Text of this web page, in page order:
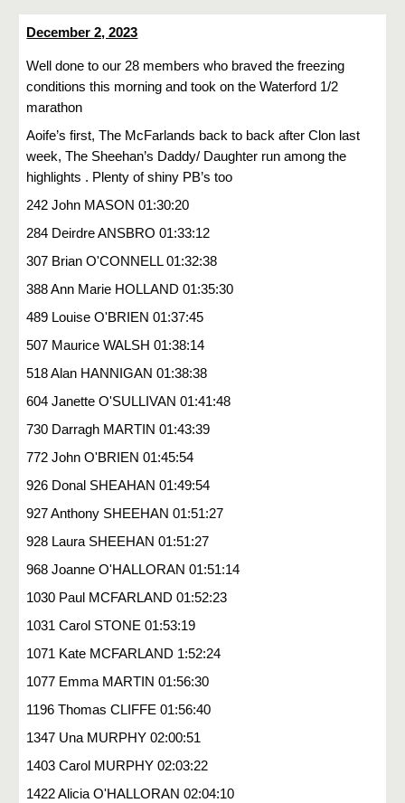
December 2, 2023
Well done to our 28 members who braved the freezing
conditions this morning and took on the Waterford 1/2
marathon
Aoife’s first, The McFarlands back to back after Clon last
week, The Sheehan’s Daddy/ Daughter run among the
highlights . Plenty of shiny PB’s too
242 John MASON 01:30:20
284 Deirdre ANSBRO 01:33:12
307 Brian O'CONNELL 01:32:38
388 Ann Marie HOLLAND 01:35:30
489 Louise O'BRIEN 01:37:45
507 Maurice WALSH 01:38:14
518 Alan HANNIGAN 01:38:38
604 Janette O'SULLIVAN 01:41:48
730 Darragh MARTIN 01:43:39
772 John O'BRIEN 01:45:54
926 Donal SHEAHAN 01:49:54
927 Anthony SHEEHAN 01:51:27
928 Laura SHEEHAN 01:51:27
968 Joanne O'HALLORAN 01:51:14
1030 Paul MCFARLAND 01:52:23
1031 Carol STONE 01:53:19
1071 Kate MCFARLAND 1:52:24
1077 Emma MARTIN 01:56:30
1196 Thomas CLIFFE 01:56:40
1347 Una MURPHY 02:00:51
1403 Carol MURPHY 02:03:22
1422 Alicia O'HALLORAN 02:04:10